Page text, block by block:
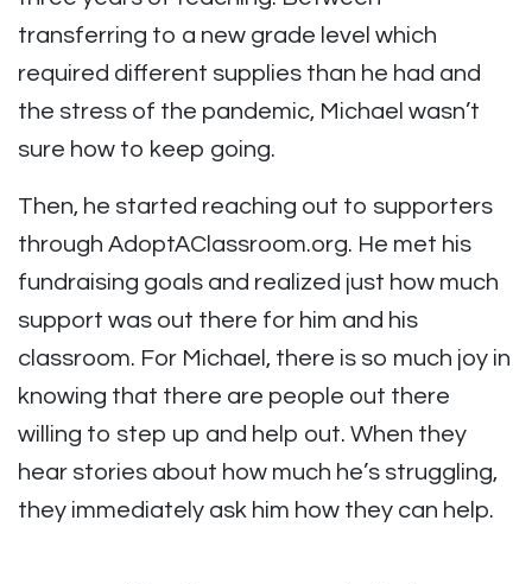
transferring to a new grade level which
required different supplies than he had and
the stress of the pandemic, Michael wasn’t
sure how to keep going.
Then, he started reaching out to supporters
through AdoptAClassroom.org. He met his
fundraising goals and realized just how much
support was out there for him and his
classroom. For Michael, there is so much joy in
knowing that there are people out there
willing to step up and help out. When they
hear stories about how much he’s struggling,
they immediately ask him how they can help.